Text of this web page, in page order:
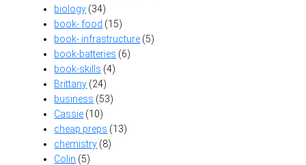
biology (34)
book- food (15)
book- infrastructure (5)
book-batteries (6)
book-skills (4)
Brittany (24)
business (53)
Cassie (10)
cheap preps (13)
chemistry (8)
Colin (5)